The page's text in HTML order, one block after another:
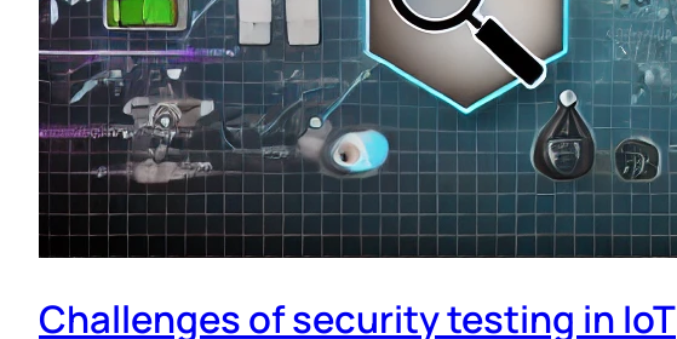
Challenges of security testing in IoT